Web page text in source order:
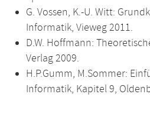
G. Vossen, K.-U. Witt:
Informatik, Vieweg 2011.
D.W. Hoffmann:
Verlag 2009.
H.P.Gumm, M.Sommer:
Informatik, Kapitel 9,